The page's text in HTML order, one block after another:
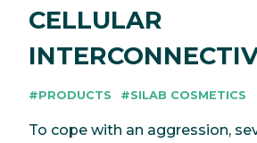
CELLULAR
#PRODUCTS #SILAB COSMETICS
To cope with an aggression,